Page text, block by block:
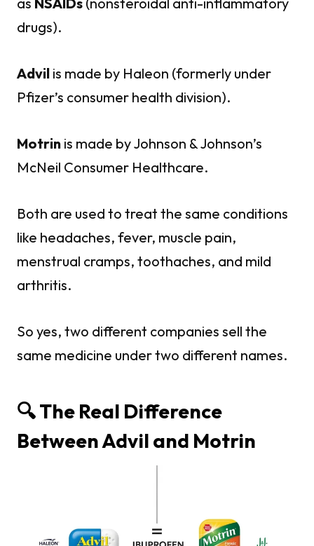
drugs).
Advil is made by Haleon (formerly under
Pfizer’s consumer health division).
Motrin is made by Johnson & Johnson’s
McNeil Consumer Healthcare.
Both are used to treat the same conditions
like headaches, fever, muscle pain,
menstrual cramps, toothaches, and mild
arthritis.
So yes, two different companies sell the
same medicine under two different names.
🔍 The Real Difference
Between Advil and Motrin